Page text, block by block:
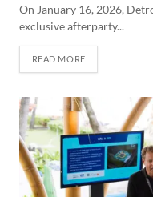
On January 16, 2026,
exclusive afterparty...
READ MORE